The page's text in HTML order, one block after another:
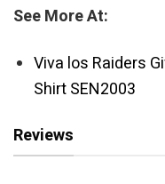
See More At:
Viva los Raiders
Shirt SEN2003
Reviews